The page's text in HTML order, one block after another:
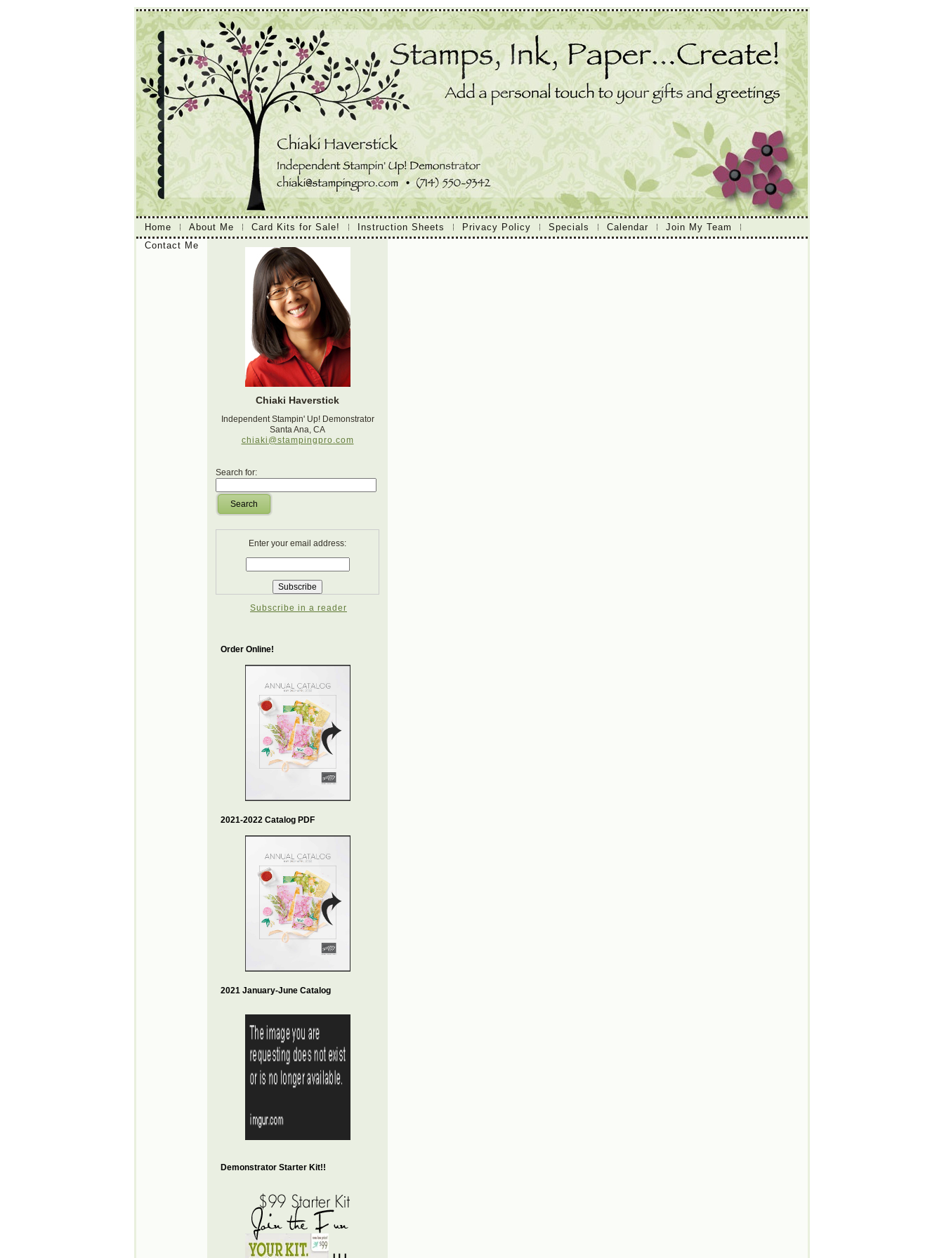
Home About Me Card Kits for Sale! Instruction Sheets Privacy Policy Specials Calendar
Join My Team
Contact Me
Chiaki Haverstick
Independent Stampin' Up! Demonstrator
Santa Ana, CA
chiaki@stampingpro.com
Search for:
Search
Enter your email address:
Subscribe in a reader
Order Online!
2021-2022 Catalog PDF
2021 January-June Catalog
Demonstrator Starter Kit!!